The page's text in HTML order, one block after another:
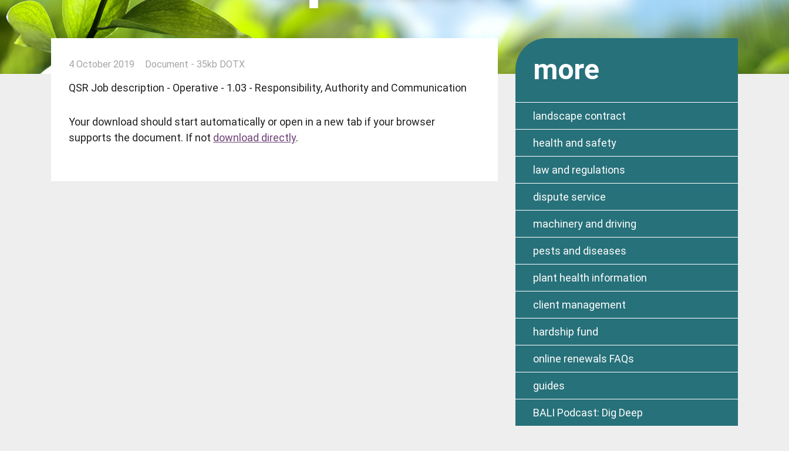
4 October 2019 Document - 35kb DOTX
QSR Job description - Operative - 1.03 - Responsibility, Authority and Communication
Your download should start automatically or open in a new tab if your browser
supports the document. If not download directly.
more
landscape contract
health and safety
law and regulations
dispute service
machinery and driving
pests and diseases
plant health information
client management
hardship fund
online renewals FAQs
guides
BALI Podcast: Dig Deep